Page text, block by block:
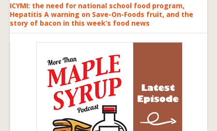
ICYMI: the need for national school food program,
Hepatitis A warning on Save-On-Foods fruit, and the
story of bacon in this week’s food news